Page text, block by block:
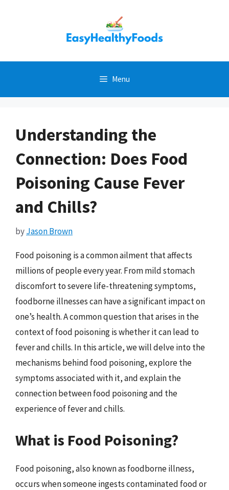
Menu
Understanding the
Connection: Does Food
Poisoning Cause Fever
and Chills?
byJason Brown
Food poisoning is a common ailment that affects
millions of people every year. From mild stomach
discomfort to severe life-threatening symptoms,
foodborne illnesses can have a significant impact on
one’s health. A common question that arises in the
context of food poisoning is whether it can lead to
fever and chills. In this article, we will delve into the
mechanisms behind food poisoning, explore the
symptoms associated with it, and explain the
connection between food poisoning and the
experience of fever and chills.
What is Food Poisoning?
Food poisoning, also known as foodborne illness,
occurs when someone ingests contaminated food or